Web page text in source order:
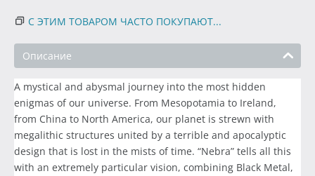
С ЭТИМ ТОВАРОМ ЧАСТО ПОКУПАЮТ...
Описание
A mystical and abysmal journey into the most hidden
enigmas of our universe. From Mesopotamia to Ireland,
from China to North America, our planet is strewn with
megalithic structures united by a terrible and apocalyptic
design that is lost in the mists of time. “Nebra” tells all this
with an extremely particular vision, combining Black Metal,